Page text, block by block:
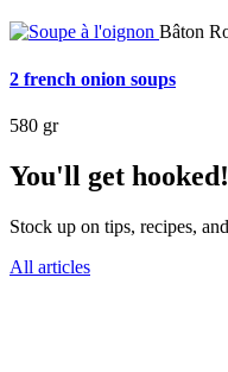
Bâton
2 french onion soups
580 gr
You'll get hooked!
Stock up on tips, recipes,
All articles